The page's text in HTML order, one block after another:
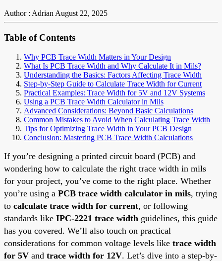
Author : AdrianAugust 22, 2025
Table of Contents
Why PCB Trace Width Matters in Your Design
What Is PCB Trace Width and Why Calculate It in Mils?
Understanding the Basics: Factors Affecting Trace Width
Step-by-Step Guide to Calculate Trace Width for Current
Practical Examples: Trace Width for 5V and 12V Systems
Using a PCB Trace Width Calculator in Mils
Advanced Considerations: Beyond Basic Calculations
Common Mistakes to Avoid When Calculating Trace Width
Tips for Optimizing Trace Width in Your PCB Design
Conclusion: Mastering PCB Trace Width Calculations
If you’re designing a printed circuit board (PCB) and
wondering how to calculate the right trace width in mils
for your project, you’ve come to the right place. Whether
you’re using a PCB trace width calculator in mils, trying
to calculate trace width for current, or following
standards like IPC-2221 trace width guidelines, this guide
has you covered. We’ll also touch on practical
considerations for common voltage levels like trace width
for 5V and trace width for 12V. Let’s dive into a step-by-